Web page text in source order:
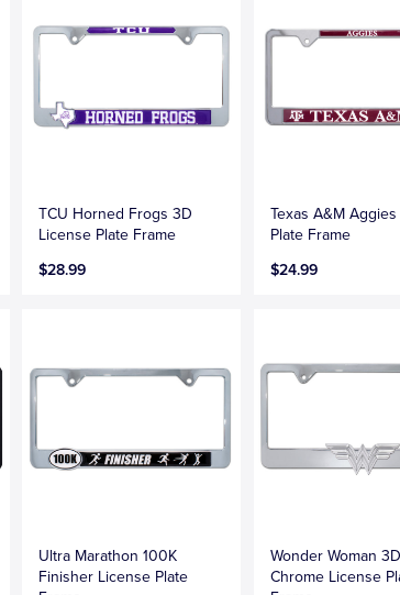
TCU Horned Frogs 3D
License Plate Frame
$28.99
Texas A&M
Plate Frame
$24.99
Ultra Marathon 100K
Finisher License Plate
Wonder Woman 3D
Chrome License